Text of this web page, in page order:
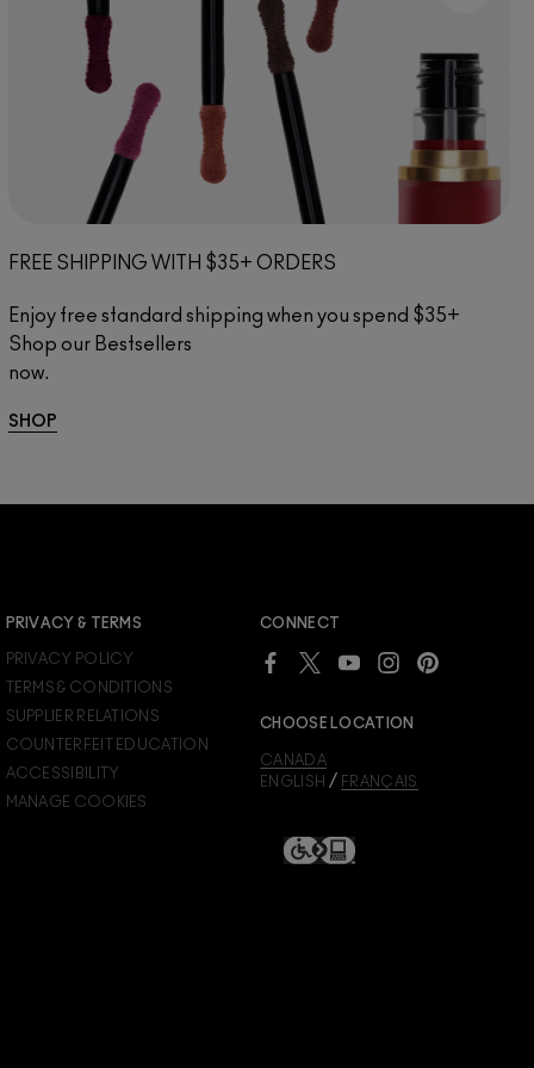
FREE SHIPPING WITH $35+ ORDERS
Enjoy free standard shipping when you spend $35+
Shop our Bestsellers
now.
SHOP
SIGN IN
to see your benefits.
PRIVACY & TERMS
PRIVACY POLICY
TERMS & CONDITIONS
SUPPLIER RELATIONS
COUNTERFEIT EDUCATION
ACCESSIBILITY
MANAGE COOKIES
CONNECT
CHOOSE LOCATION
CANADA
ENGLISH / FRANÇAIS